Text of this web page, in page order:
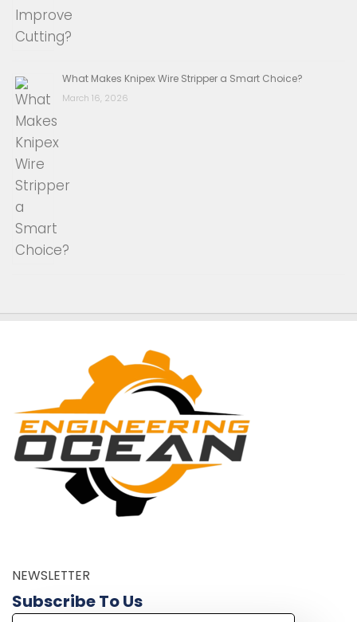
What Makes Knipex Wire Stripper a Smart Choice?
March 16, 2026
NEWSLETTER
Subscribe To Us